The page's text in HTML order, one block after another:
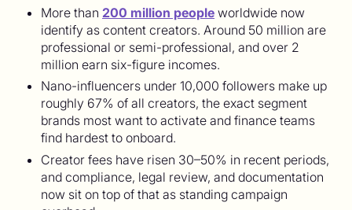
More than 200 million people worldwide now
identify as content creators. Around 50 million are
professional or semi-professional, and over 2
million earn six-figure incomes.
Nano-influencers under 10,000 followers make up
roughly 67% of all creators, the exact segment
brands most want to activate and finance teams
find hardest to onboard.
Creator fees have risen 30–50% in recent periods,
and compliance, legal review, and documentation
now sit on top of that as standing campaign